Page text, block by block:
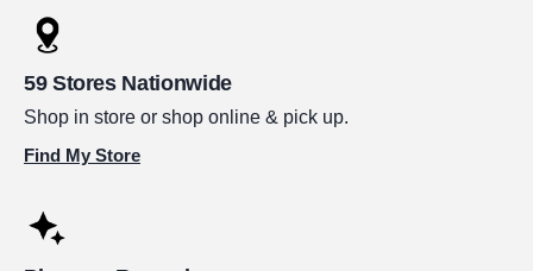
59 Stores Nationwide
Shop in store or shop online & pick up.
Find My Store